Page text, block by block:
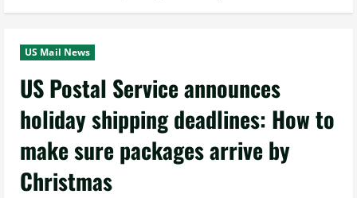
US Mail News
US Postal Service announces
holiday shipping deadlines: How to
make sure packages arrive by
Christmas